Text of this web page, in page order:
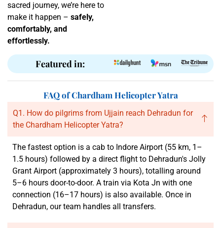
sacred journey, we’re here to
make it happen – safely,
comfortably, and
effortlessly.
Featured in:
FAQ of Chardham Helicopter Yatra
Q1. How do pilgrims from Ujjain reach Dehradun for
the Chardham Helicopter Yatra?
The fastest option is a cab to Indore Airport (55 km, 1–
1.5 hours) followed by a direct flight to Dehradun's Jolly
Grant Airport (approximately 3 hours), totalling around
5–6 hours door-to-door. A train via Kota Jn with one
connection (16–17 hours) is also available. Once in
Dehradun, our team handles all transfers.